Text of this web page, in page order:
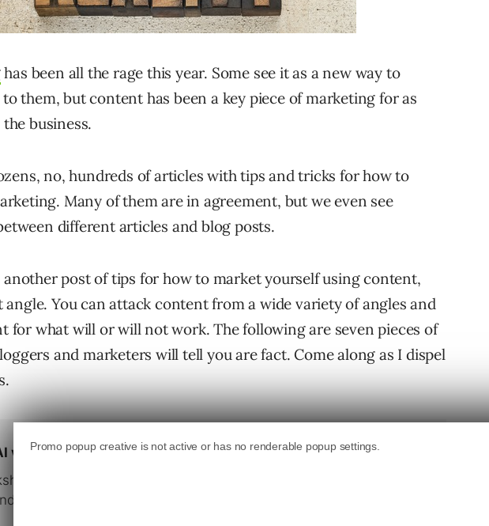
has been all the rage this year. Some see it as a new way to
them, but content has been a key piece of marketing for as
the business.
no, hundreds of articles with tips and tricks for how to
Many of them are in agreement, but we even see
different articles and blog posts.
another post of tips for how to market yourself using content,
angle. You can attack content from a wide variety of angles and
for what will or will not work. The following are seven pieces of
and marketers will tell you are fact. Come along as I dispel